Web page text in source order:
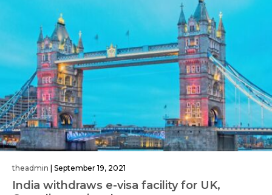
theadmin | September 19, 2021
India withdraws e-visa facility for UK,